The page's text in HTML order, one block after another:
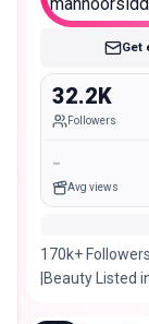
Get
32.2K
Followers
-
Avg views
170k+
|Beauty Listed